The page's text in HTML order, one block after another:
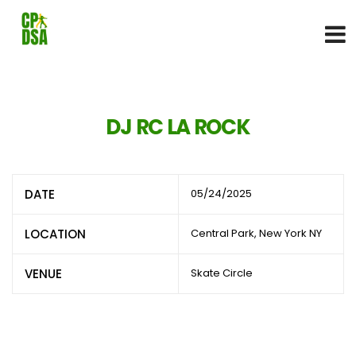
DJ RC LA ROCK
DATE 05/24/2025
LOCATION Central Park, New York NY
VENUE Skate Circle